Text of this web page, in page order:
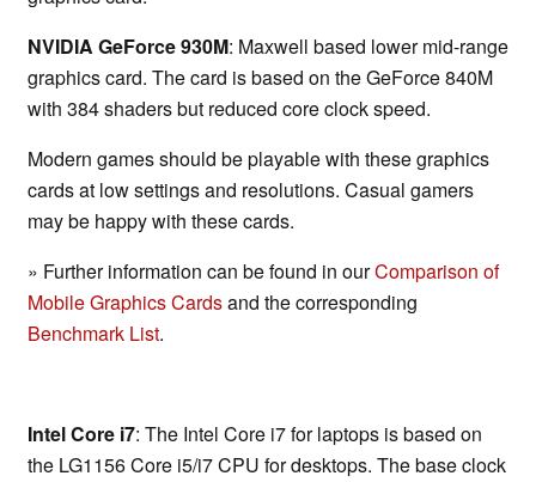
NVIDIA GeForce 930M: Maxwell based lower mid-range
graphics card. The card is based on the GeForce 840M
with 384 shaders but reduced core clock speed.
Modern games should be playable with these graphics
cards at low settings and resolutions. Casual gamers
may be happy with these cards.
» Further information can be found in ourComparison of
Mobile Graphics Cardsand the corresponding
Benchmark List.
Intel Core i7: The Intel Core i7 for laptops is based on
the LG1156 Core i5/i7 CPU for desktops. The base clock